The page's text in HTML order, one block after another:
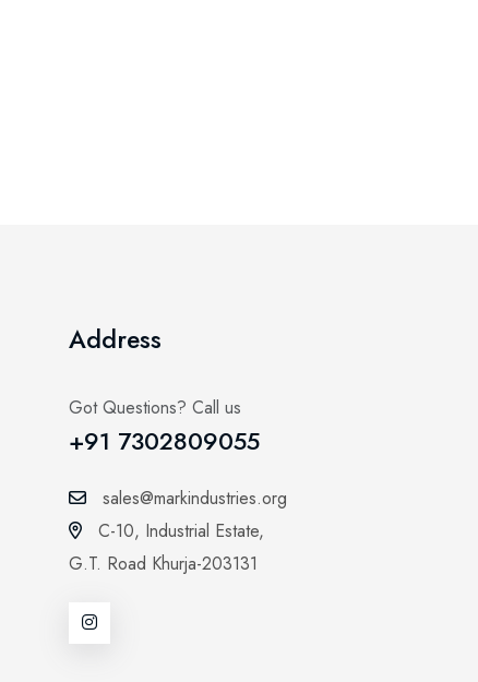
Address
Got Questions? Call us
+91 7302809055
sales@markindustries.org
C-10, Industrial Estate,
G.T. Road Khurja-203131